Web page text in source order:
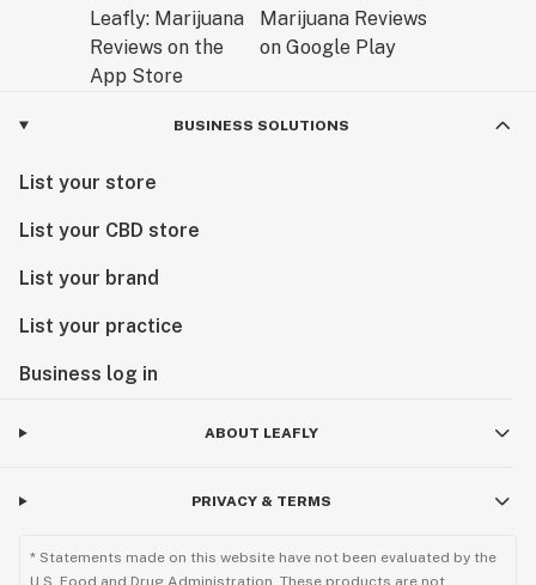
BUSINESS SOLUTIONS
List your store
List your CBD store
List your brand
List your practice
Business log in
ABOUT LEAFLY
PRIVACY & TERMS
* Statements made on this website have not been evaluated by the
U.S. Food and Drug Administration. These products are not